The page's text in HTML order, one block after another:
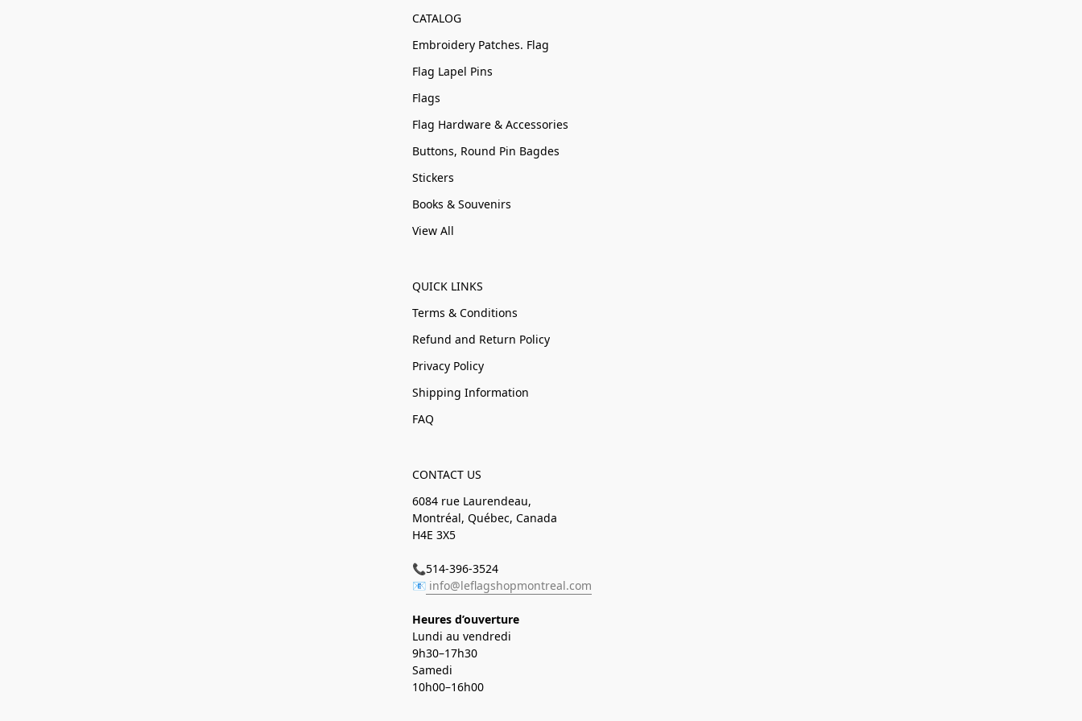
CATALOG
Embroidery Patches. Flag
Flag Lapel Pins
Flags
Flag Hardware & Accessories
Buttons, Round Pin Bagdes
Stickers
Books & Souvenirs
View All
QUICK LINKS
Terms & Conditions
Refund and Return Policy
Privacy Policy
Shipping Information
FAQ
CONTACT US
6084 rue Laurendeau,
Montréal, Québec, Canada
H4E 3X5
📞514-396-3524
📧 info@leflagshopmontreal.com
Heures d’ouverture
Lundi au vendredi
9h30–17h30
Samedi
10h00–16h00